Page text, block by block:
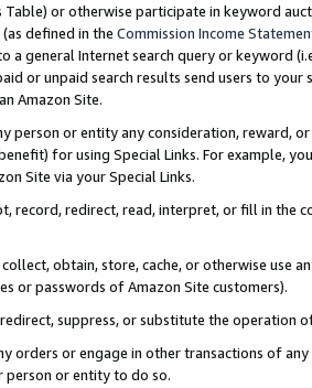
Table) or otherwise participate in keyword
defined in the Commission Income
a general Internet search query or keyword
or unpaid search results send users to
Amazon Site.
person or entity any consideration, reward,
for using Special Links. For example,
Site via your Special Links.
record, redirect, read, interpret, or fill in
obtain, store, cache, or otherwise use
or passwords of Amazon Site customers).
suppress, or substitute the operation
orders or engage in other transactions of
person or entity to do so.